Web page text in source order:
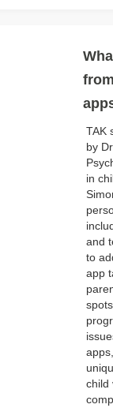
TAK
by
in
and
to
app
child